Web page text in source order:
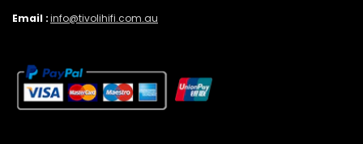
Email :info@tivolihifi.com.au